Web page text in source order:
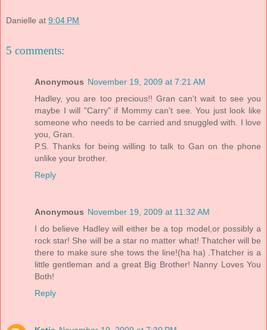
Danielle at 9:04 PM
5 comments:
Anonymous November 19, 2009 at 7:21 AM
Hadley, you are too precious!! Gran can't wait to see you
maybe I will "Carry" if Mommy can't see. You just look like
someone who needs to be carried and snuggled with. I love
you, Gran.
P.S. Thanks for being willing to talk to Gan on the phone
unlike your brother.
Reply
Anonymous November 19, 2009 at 11:32 AM
I do believe Hadley will either be a top model,or possibly a
rock star! She will be a star no matter what! Thatcher will be
there to make sure she tows the line!(ha ha) .Thatcher is a
little gentleman and a great Big Brother! Nanny Loves You
Both!
Reply